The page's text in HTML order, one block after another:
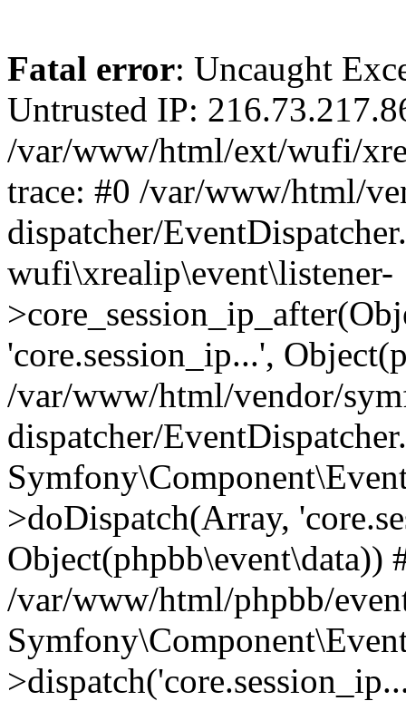
Fatal error: Uncaught
Untrusted IP:
/var/www/html/ext/wufi/
trace: #0 /var/www/html/
dispatcher/
wufi\xrealip\event\listener-
'core.session_ip...',
/var/www/html/vendor/
dispatcher/
>doDispatch(Array,
Object(phpbb\event\data))
/var/www/html/phpbb/